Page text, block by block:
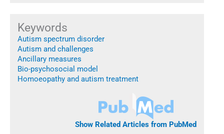
Keywords
Autism spectrum disorder
Autism and challenges
Ancillary measures
Bio-psychosocial model
Homoeopathy and autism treatment
Show Related Articles from PubMed